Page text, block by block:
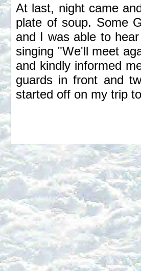
At last, night came
plate of soup. Some
and I was able to
singing "We'll meet
and kindly informed
guards in front and
started off on my trip